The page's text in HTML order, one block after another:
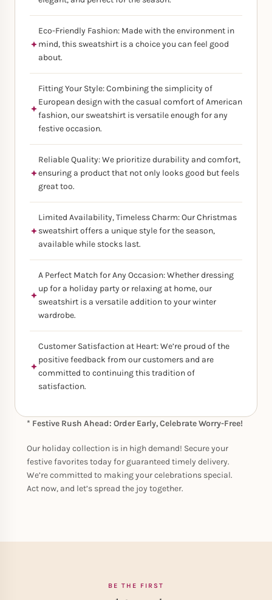
Eco-Friendly Fashion: Made with the environment in
mind, this sweatshirt is a choice you can feel good
about.
Fitting Your Style: Combining the simplicity of
European design with the casual comfort of American
fashion, our sweatshirt is versatile enough for any
festive occasion.
Reliable Quality: We prioritize durability and comfort,
ensuring a product that not only looks good but feels
great too.
Limited Availability, Timeless Charm: Our Christmas
sweatshirt offers a unique style for the season,
available while stocks last.
A Perfect Match for Any Occasion: Whether dressing
up for a holiday party or relaxing at home, our
sweatshirt is a versatile addition to your winter
wardrobe.
Customer Satisfaction at Heart: We’re proud of the
positive feedback from our customers and are
committed to continuing this tradition of
satisfaction.
* Festive Rush Ahead: Order Early, Celebrate Worry-Free!
Our holiday collection is in high demand! Secure your
festive favorites today for guaranteed timely delivery.
We’re committed to making your celebrations special.
Act now, and let’s spread the joy together.
BE THE FIRST